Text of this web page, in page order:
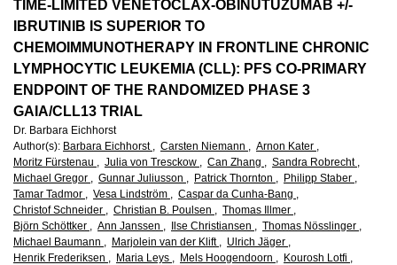
Hematology
Association
(EHA)
TIME-LIMITED VENETOCLAX-OBINUTUZUMAB +/-
IBRUTINIB IS SUPERIOR TO
CHEMOIMMUNOTHERAPY IN FRONTLINE CHRONIC
LYMPHOCYTIC LEUKEMIA (CLL): PFS CO-PRIMARY
ENDPOINT OF THE RANDOMIZED PHASE 3
GAIA/CLL13 TRIAL
Dr. Barbara Eichhorst
Author(s): Barbara Eichhorst , Carsten Niemann , Arnon Kater ,
Moritz Fürstenau , Julia von Tresckow , Can Zhang , Sandra Robrecht ,
Michael Gregor , Gunnar Juliusson , Patrick Thornton , Philipp Staber ,
Tamar Tadmor , Vesa Lindström , Caspar da Cunha-Bang ,
Christof Schneider , Christian B. Poulsen , Thomas Illmer ,
Björn Schöttker , Ann Janssen , Ilse Christiansen , Thomas Nösslinger ,
Michael Baumann , Marjolein van der Klift , Ulrich Jäger ,
Henrik Frederiksen , Maria Leys , Mels Hoogendoorn , Kourosh Lotfi ,